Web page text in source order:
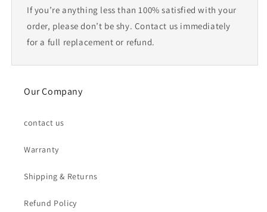
If you’re anything less than 100% satisfied with your
order, please don’t be shy. Contact us immediately
for a full replacement or refund.
Our Company
contact us
Warranty
Shipping & Returns
Refund Policy